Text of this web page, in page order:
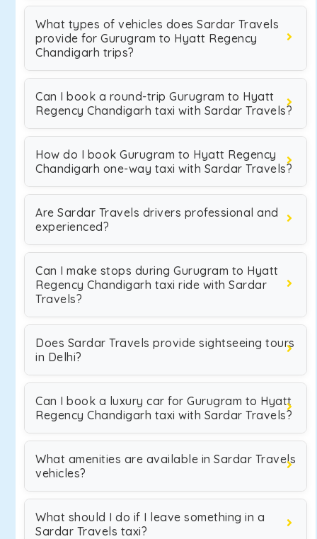
What types of vehicles does Sardar Travels
provide for Gurugram to Hyatt Regency
Chandigarh trips?
Can I book a round-trip Gurugram to Hyatt
Regency Chandigarh taxi with Sardar Travels?
How do I book Gurugram to Hyatt Regency
Chandigarh one-way taxi with Sardar Travels?
Are Sardar Travels drivers professional and
experienced?
Can I make stops during Gurugram to Hyatt
Regency Chandigarh taxi ride with Sardar
Travels?
Does Sardar Travels provide sightseeing tours
in Delhi?
Can I book a luxury car for Gurugram to Hyatt
Regency Chandigarh taxi with Sardar Travels?
What amenities are available in Sardar Travels
vehicles?
What should I do if I leave something in a
Sardar Travels taxi?